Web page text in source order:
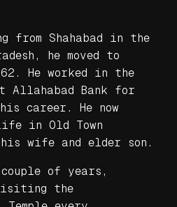
Shahabad in the
he moved to
He worked in the
Allahabad Bank for
career. He now
in Old Town
his wife and elder son.
of years,
the